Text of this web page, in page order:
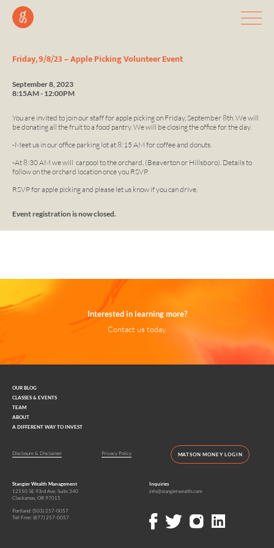
Friday, 9/8/23 – Apple Picking Volunteer Event
September 8, 2023
8:15AM - 12:00PM
You are invited to join our staff for apple picking on Friday, September 8th. We will
be donating all the fruit to a food pantry. We will be closing the office for the day.
-Meet us in our office parking lot at 8:15 AM for coffee and donuts.
-At 8:30 AM we will carpool to the orchard, (Beaverton or Hillsboro). Details to
follow on the orchard location once you RSVP.
RSVP for apple picking and please let us know if you can drive.
Event registration is now closed.
Interested in learning more?
Contact us today.
OUR BLOG
CLASSES & EVENTS
TEAM
ABOUT
A DIFFERENT WAY TO INVEST
Disclosure & Disclaimer Privacy Policy MATSON MONEY LOGIN
Stangier Wealth Management
12550 SE 93rd Ave, Suite 340
Clackamas, OR 97015
Portland: (503) 257-0057
Toll Free: (877) 257-0057
Inquiries
info@stangierwealth.com